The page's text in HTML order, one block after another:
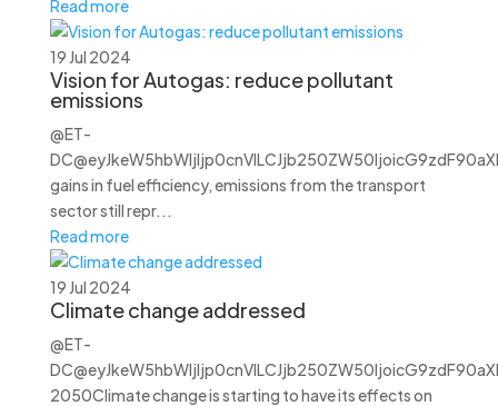
Read more
19 Jul 2024
Vision for Autogas: reduce pollutant
emissions
@ET-
gains in fuel efficiency, emissions from the transport
sector still repr...
Read more
19 Jul 2024
Climate change addressed
@ET-
2050Climate change is starting to have its effects on